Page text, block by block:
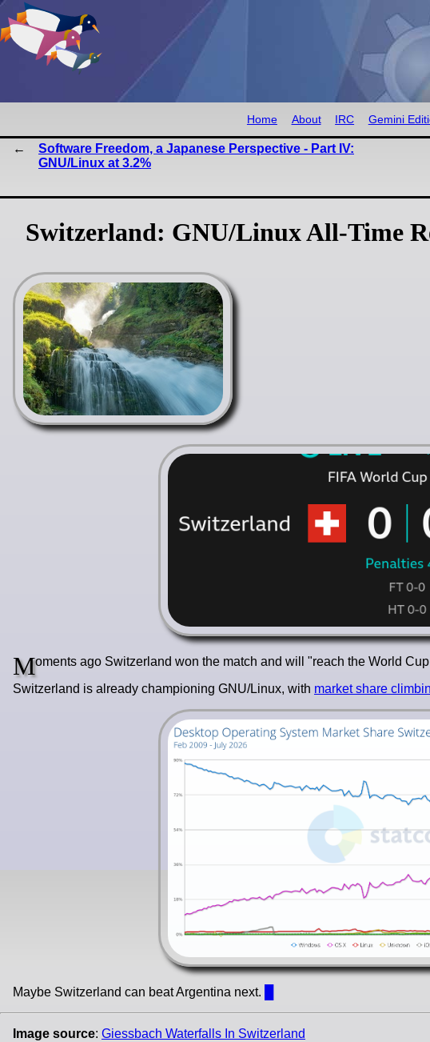
Home About IRC Gemini
Software Freedom, a Japanese Perspective - Part IV:
GNU/Linux at 3.2%
Switzerland: GNU/Linux All-Time
Moments ago Switzerland won the match and will "reach the World
Switzerland is already championing GNU/Linux, with market share
Maybe Switzerland can beat Argentina next.
Image source: Giessbach Waterfalls In Switzerland